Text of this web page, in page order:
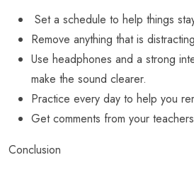
Set a schedule to help things
Remove anything that is
Use headphones and a strong
make the sound clearer.
Practice every day to help you
Get comments from your
Conclusion